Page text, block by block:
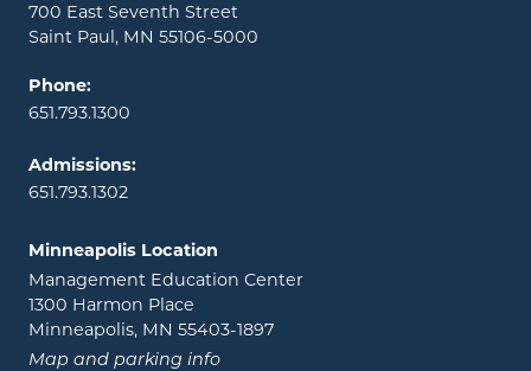
700 East Seventh Street
Saint Paul, MN 55106-5000
Phone:
651.793.1300
Admissions:
651.793.1302
Minneapolis Location
Management Education Center
1300 Harmon Place
Minneapolis, MN 55403-1897
Map and parking info